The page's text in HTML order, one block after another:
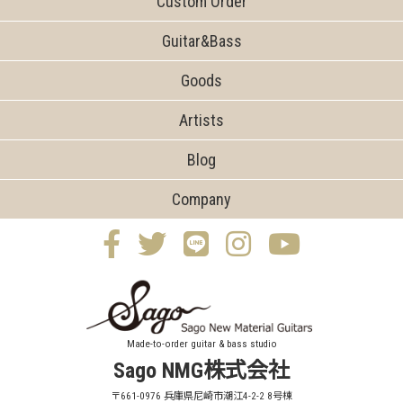
Guitar&Bass
Goods
Artists
Blog
Company
Made-to-order guitar & bass studio
Sago NMG株式会社
〒661-0976 兵庫県尼崎市潮江4-2-2 8号棟